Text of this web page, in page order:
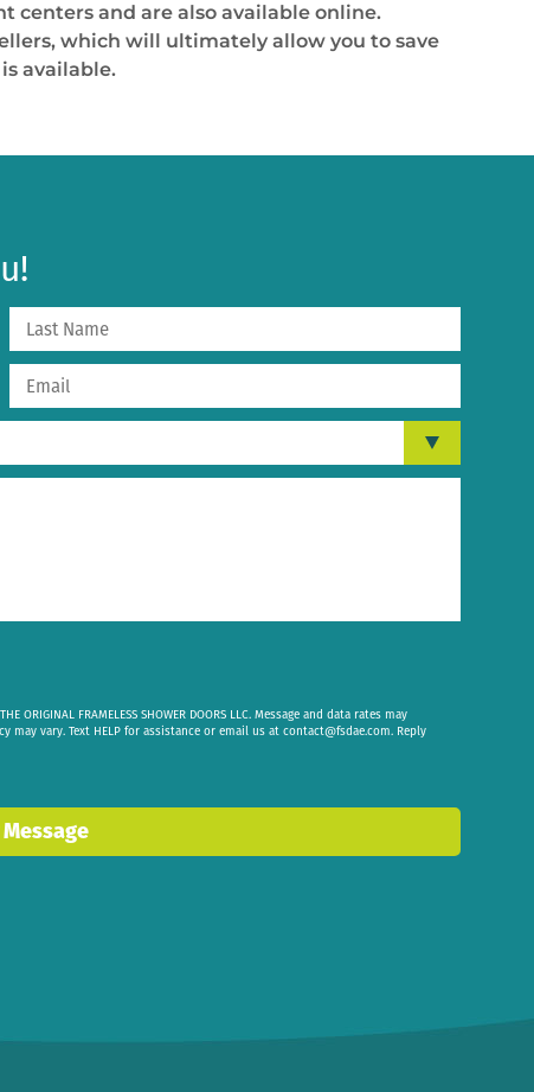
centers and are also available online.
which will ultimately allow you to save
available.
FRAMELESS SHOWER DOORS LLC. Message and data rates may
may vary. Text HELP for assistance or email us at contact@fsdae.com. Reply